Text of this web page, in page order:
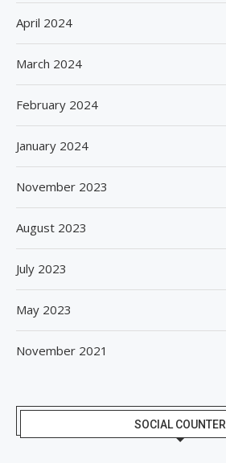
April 2024
March 2024
February 2024
January 2024
November 2023
August 2023
July 2023
May 2023
November 2021
SOCIAL COUNTER